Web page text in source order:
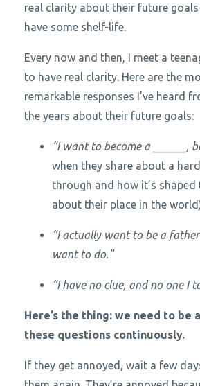
real clarity about their future
have some shelf-life.
Every now and then, I meet a
to have real clarity. Here are the
remarkable responses I’ve heard
the years about their future goals:
“I want to become a ______,
when they share about a
through and how it’s shaped
about their place in the
“I actually want to be a
want to do.”
“I have no clue, and no one I
Here’s the thing: we need to be
these questions continuously.
If they get annoyed, wait a few